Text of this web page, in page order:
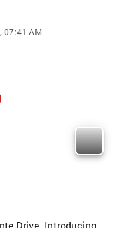
07:41 AM
Drive. Introducing